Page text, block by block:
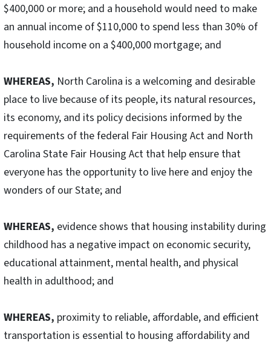
$400,000 or more; and a household would need to make
an annual income of $110,000 to spend less than 30% of
household income on a $400,000 mortgage; and
WHEREAS, North Carolina is a welcoming and desirable
place to live because of its people, its natural resources,
its economy, and its policy decisions informed by the
requirements of the federal Fair Housing Act and North
Carolina State Fair Housing Act that help ensure that
everyone has the opportunity to live here and enjoy the
wonders of our State; and
WHEREAS, evidence shows that housing instability during
childhood has a negative impact on economic security,
educational attainment, mental health, and physical
health in adulthood; and
WHEREAS, proximity to reliable, affordable, and efficient
transportation is essential to housing affordability and